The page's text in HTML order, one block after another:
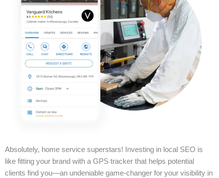
Absolutely, home service superstars! Investing in local SEO is
like fitting your brand with a GPS tracker that helps potential
clients find you—an undeniable game-changer for your visibility in